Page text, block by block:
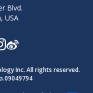
Blvd.
USA
Inc. All rights reserved.